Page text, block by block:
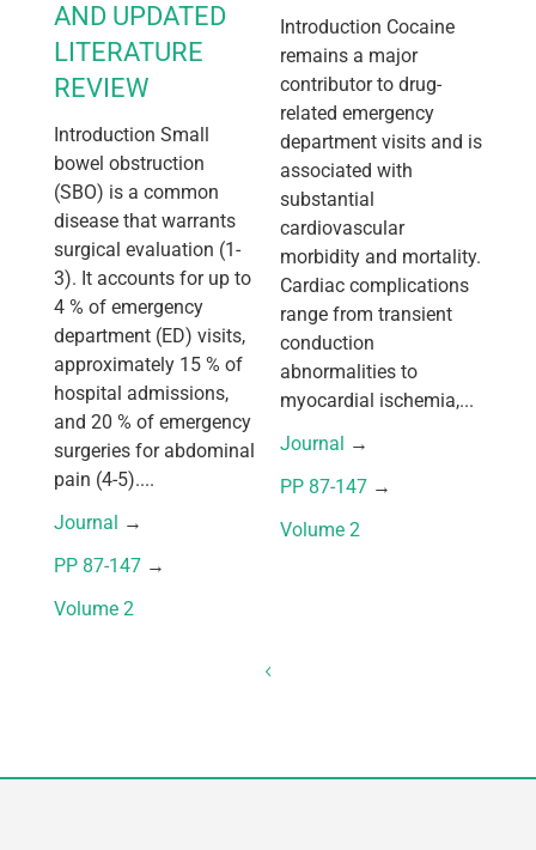
AND UPDATED
LITERATURE
REVIEW
Introduction Small
bowel obstruction
(SBO) is a common
disease that warrants
surgical evaluation (1-
3). It accounts for up to
4 % of emergency
department (ED) visits,
approximately 15 % of
hospital admissions,
and 20 % of emergency
surgeries for abdominal
pain (4-5)....
Journal →
PP 87-147 →
Volume 2
Introduction Cocaine
remains a major
contributor to drug-
related emergency
department visits and is
associated with
substantial
cardiovascular
morbidity and mortality.
Cardiac complications
range from transient
conduction
abnormalities to
myocardial ischemia,...
Journal →
PP 87-147 →
Volume 2